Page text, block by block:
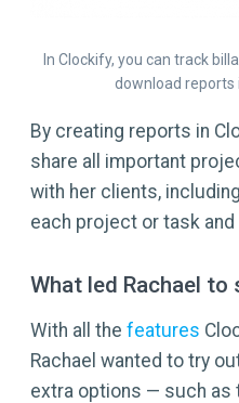
In Clockify, you can track
download reports
By creating reports in
share all important
with her clients,
each project or task
What led Rachael
With all the features
Rachael wanted to try
extra options — such as